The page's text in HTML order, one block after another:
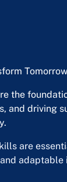
Tomorrow
the
and driving
are
adaptable